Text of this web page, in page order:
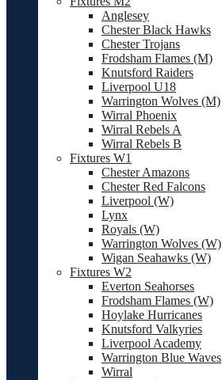
Anglesey
Chester Black Hawks
Chester Trojans
Frodsham Flames (M)
Knutsford Raiders
Liverpool U18
Warrington Wolves (M)
Wirral Phoenix
Wirral Rebels A
Wirral Rebels B
Fixtures W1
Chester Amazons
Chester Red Falcons
Liverpool (W)
Lynx
Royals (W)
Warrington Wolves (W)
Wigan Seahawks (W)
Fixtures W2
Everton Seahorses
Frodsham Flames (W)
Hoylake Hurricanes
Knutsford Valkyries
Liverpool Academy
Warrington Blue Waves
Wirral